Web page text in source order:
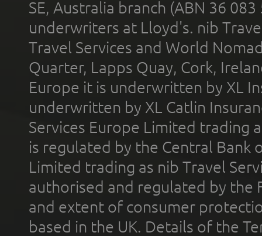
SE, Australia branch (ABN 36
underwriters at Lloyd's. nib
Travel Services and World
Quarter, Lapps Quay, Cork,
Europe it is underwritten by XL
underwritten by XL Catlin
Services Europe Limited trading
is regulated by the Central Bank
Limited trading as nib Travel
authorised and regulated by the
and extent of consumer
based in the UK. Details of the